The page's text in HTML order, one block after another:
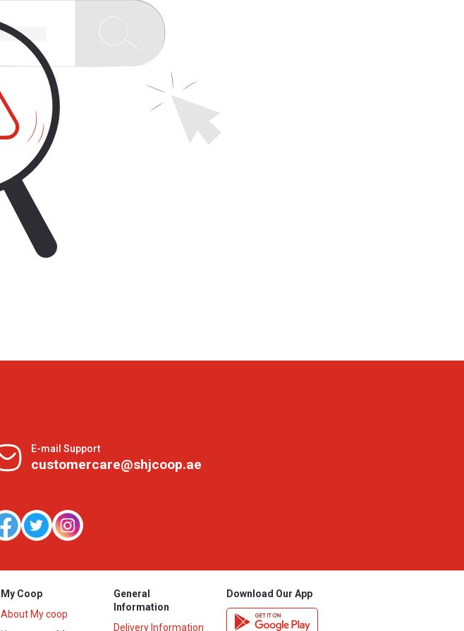
E-mail Support
customercare@shjcoop.ae
My Coop
About My coop
General
Information
Delivery Information
Download Our App